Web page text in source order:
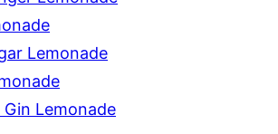
Lemonade
Gin Lemonade